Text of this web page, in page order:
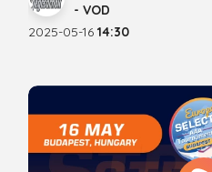
- VOD
2025-05-16 14:30